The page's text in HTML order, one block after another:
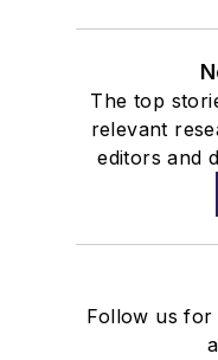
The top
relevant
editors and
Follow us for